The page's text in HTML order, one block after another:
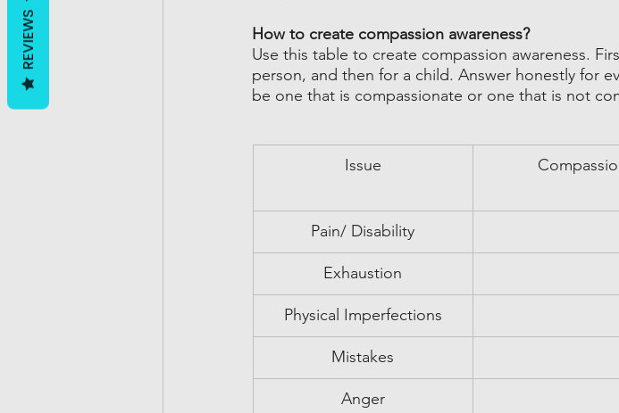
How to create compassion awareness?
Use this table to create compassion awareness.
person, and then for a child. Answer honestly for
be one that is compassionate or one that is not
Issue
Pain/ Disability
Exhaustion
Physical Imperfections
Mistakes
Anger
REVIEWS